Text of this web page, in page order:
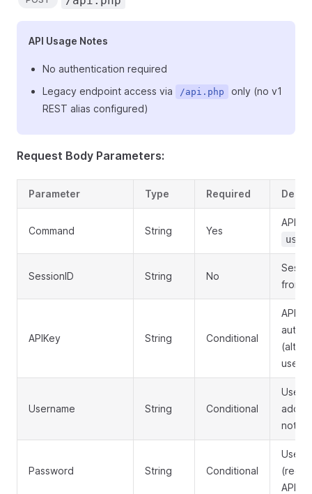
API Usage Notes
No authentication required
Legacy endpoint access via
/api.php
only (no v1
REST alias configured)
Request Body Parameters:
Parameter Type Required
Command String Yes
API
SessionID String No
from
APIKey String Conditional
API
Username String Conditional
not
Password String Conditional